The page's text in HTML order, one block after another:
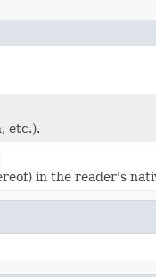
etc.).
in the reader's